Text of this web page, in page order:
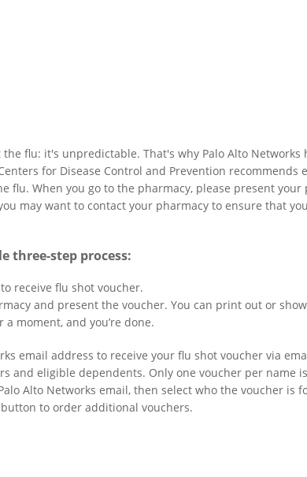
flu: it's unpredictable. That's why Palo Alto
for Disease Control and Prevention
flu. When you go to the pharmacy, please present
may want to contact your pharmacy to ensure that
three-step process:
receive flu shot voucher.
and present the voucher. You can print out or
moment, and you’re done.
email address to receive your flu shot voucher via
and eligible dependents. Only one voucher per
Alto Networks email, then select who the voucher
to order additional vouchers.